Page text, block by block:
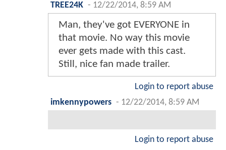
TREE24K - 12/22/2014, 8:59 AM
Man, they've got EVERYONE in
that movie. No way this movie
ever gets made with this cast.
Still, nice fan made trailer.
Login to report abuse
imkennypowers - 12/22/2014, 8:59 AM
Login to report abuse